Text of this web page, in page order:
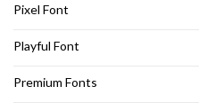
Pixel Font
Playful Font
Premium Fonts